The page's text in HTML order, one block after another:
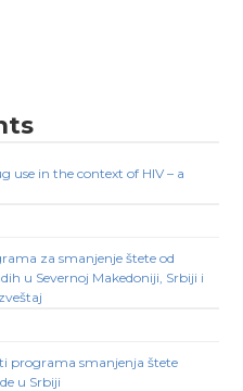
use in the context of HIV – a
za smanjenje štete od
u Severnoj Makedoniji, Srbiji i
programa smanjenja štete
u Srbiji